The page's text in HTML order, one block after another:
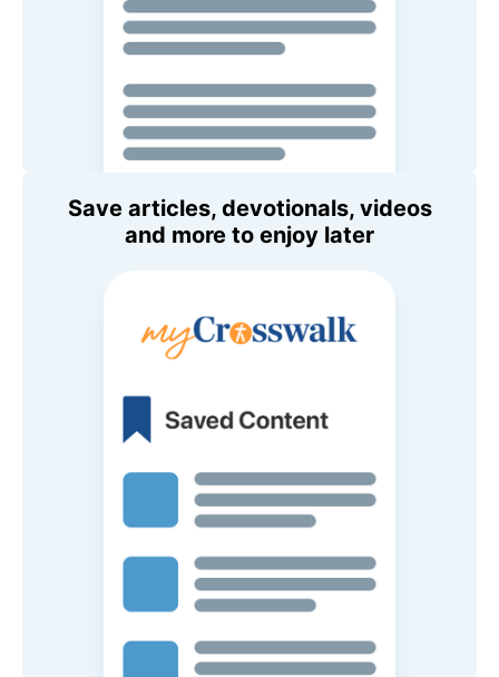
Save articles, devotionals, videos
and more to enjoy later